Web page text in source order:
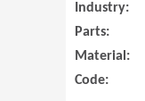
Industry:
Parts:
Material:
Code: